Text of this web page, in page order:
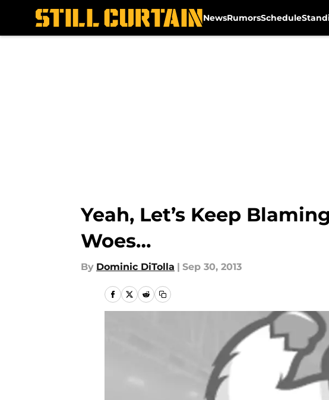
NewsRumorsSchedule
Yeah, Let’s Keep
Woes…
By Dominic DiTolla | Sep 30, 2013